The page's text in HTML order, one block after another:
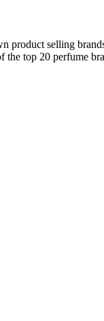
product selling
the top 20 perfume